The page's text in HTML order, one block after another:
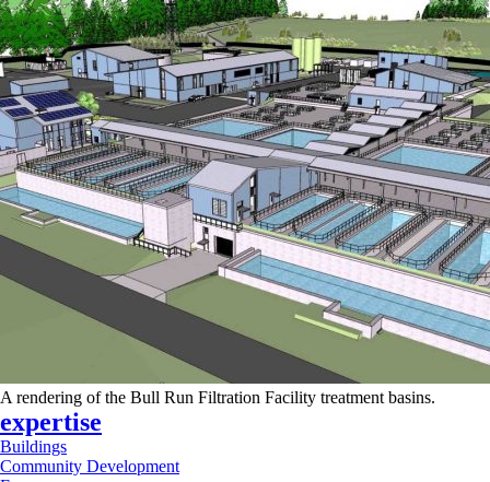
A rendering of the Bull Run Filtration Facility treatment basins.
expertise
Buildings
Community Development